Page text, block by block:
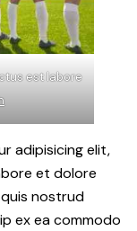
est labore
adipisicing elit,
et dolore
quis nostrud
ex ea commodo